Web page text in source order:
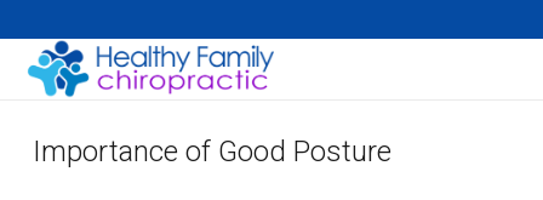
Importance of Good Posture